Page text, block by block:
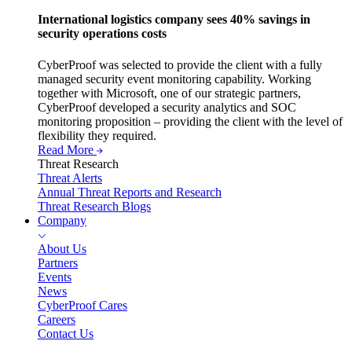
International logistics company sees 40% savings in
security operations costs
CyberProof was selected to provide the client with a fully
managed security event monitoring capability. Working
together with Microsoft, one of our strategic partners,
CyberProof developed a security analytics and SOC
monitoring proposition – providing the client with the level of
flexibility they required.
Read More
Threat Research
Threat Alerts
Annual Threat Reports and Research
Threat Research Blogs
Company
About Us
Partners
Events
News
CyberProof Cares
Careers
Contact Us